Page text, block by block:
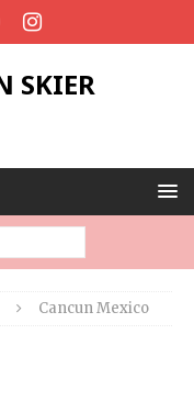
SKIER
Cancun Mexico